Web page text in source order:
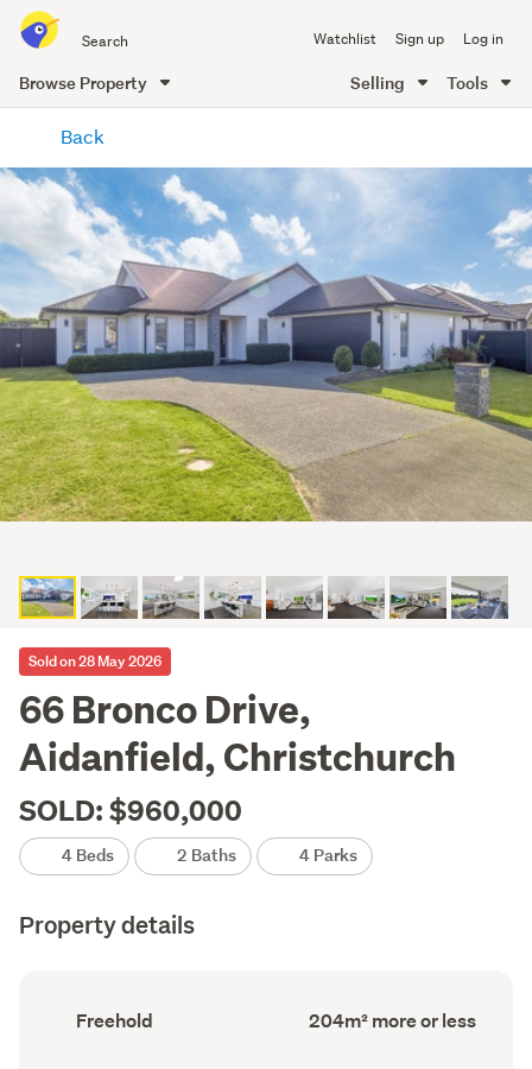
all
of
Me
Watchlist Sign up Log in
Browse Property Selling Tools
content
Back
Sold on 28 May 2026
66 Bronco Drive,
Aidanfield, Christchurch
SOLD: $960,000
4 Beds 2 Baths 4 Parks
Property details
Ownership
type
Freehold
Floor
Area
204m² more or less